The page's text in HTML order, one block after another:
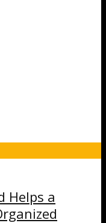
Helps a